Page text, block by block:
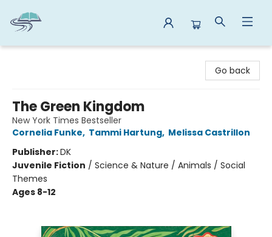
Go back
The Green Kingdom
New York Times Bestseller
Cornelia Funke, Tammi Hartung, Melissa Castrillon
Publisher:DK
Juvenile Fiction / Science & Nature / Animals / Social
Themes
Ages 8-12